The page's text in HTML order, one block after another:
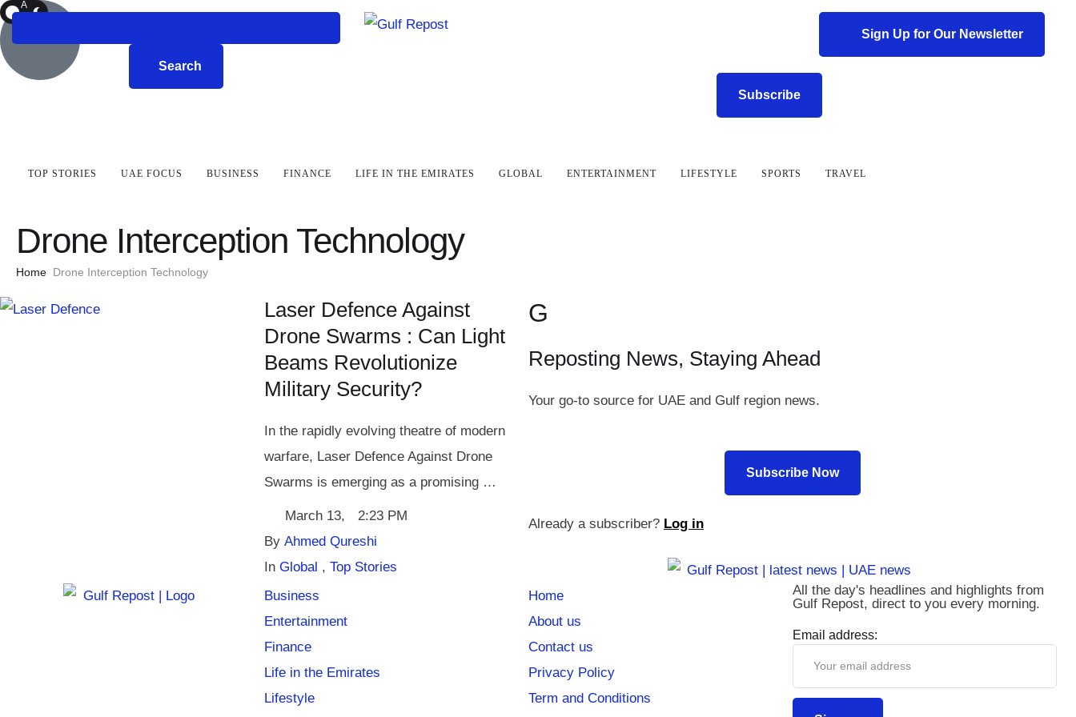
Search
Sign Up for Our Newsletter
Subscribe
A
TOP STORIES UAE FOCUS BUSINESS FINANCE LIFE IN THE EMIRATES GLOBAL ENTERTAINMENT LIFESTYLE SPORTS TRAVEL
Drone Interception Technology
Home Drone Interception Technology
Laser Defence Against
Drone Swarms : Can Light
Beams Revolutionize
Military Security?
In the rapidly evolving theatre of modern
warfare, Laser Defence Against Drone
Swarms is emerging as a promising …
March 13,
2:23 PM
By Ahmed Qureshi
In Global , Top Stories
G
Reposting News, Staying Ahead
Your go-to source for UAE and Gulf region news.
Subscribe Now
Already a subscriber? Log in
Business
Entertainment
Finance
Life in the Emirates
Lifestyle
Home
About us
Contact us
Privacy Policy
Term and Conditions
All the day's headlines and highlights from
Gulf Repost, direct to you every morning.
Email address: